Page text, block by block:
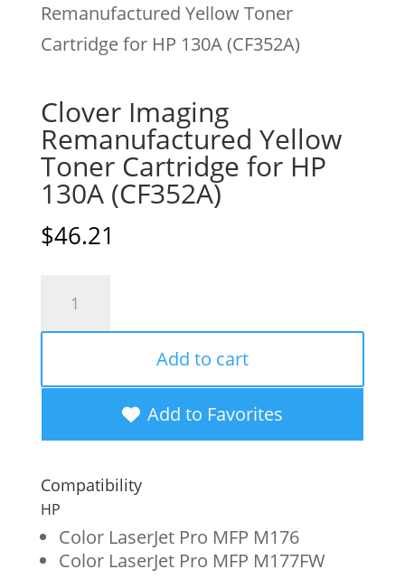
Remanufactured Yellow Toner
Cartridge for HP 130A (CF352A)
Clover Imaging
Remanufactured Yellow
Toner Cartridge for HP
130A (CF352A)
$46.21
Remanufactured
Yellow
Cartridge
for
HP
130A
(CF352A)
Add to cart
Add to Favorites
Compatibility
HP
Color LaserJet Pro MFP M176
Color LaserJet Pro MFP M177FW